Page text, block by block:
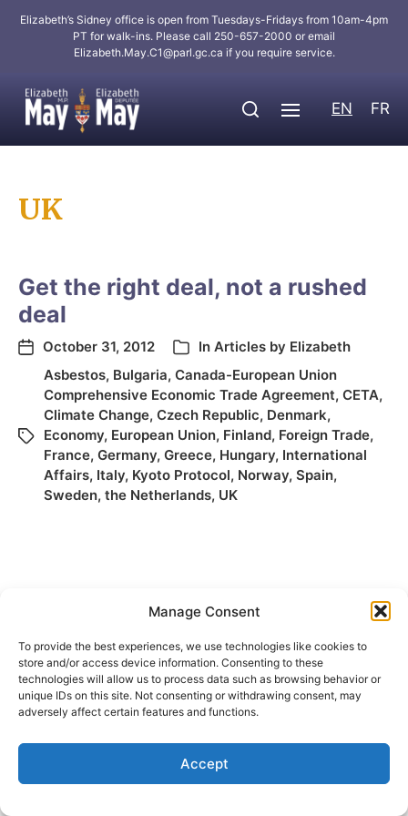
Manage Consent
To provide the best experiences, we use technologies like cookies to
store and/or access device information. Consenting to these
technologies will allow us to process data such as browsing behavior or
unique IDs on this site. Not consenting or withdrawing consent, may
adversely affect certain features and functions.
Accept
Elizabeth’s Sidney office is open from Tuesdays-Fridays from 10am-4pm
PT for walk-ins. Please call 250-657-2000 or email
Elizabeth.May.C1@parl.gc.ca if you require service.
EN FR
UK
Get the right deal, not a rushed
deal
October 31, 2012 In Articles by Elizabeth
Asbestos, Bulgaria, Canada-European Union
Comprehensive Economic Trade Agreement, CETA,
Climate Change, Czech Republic, Denmark,
Economy, European Union, Finland, Foreign Trade,
France, Germany, Greece, Hungary, International
Affairs, Italy, Kyoto Protocol, Norway, Spain,
Sweden, the Netherlands, UK
© 2026Elizabeth May Site byHoly Cow Communication Design